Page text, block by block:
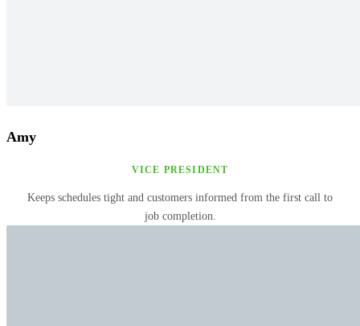
Amy
VICE PRESIDENT
Keeps schedules tight and customers informed from the first call to
job completion.